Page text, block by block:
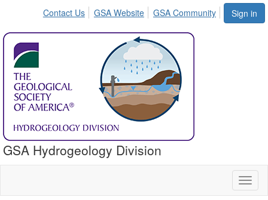
Sign in
Contact Us GSA Website GSA Community
GSA Hydrogeology Division